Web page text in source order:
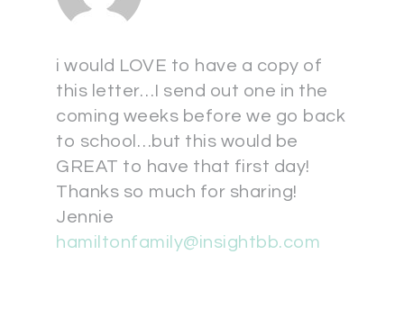
i would LOVE to have a copy of
this letter…I send out one in the
coming weeks before we go back
to school…but this would be
GREAT to have that first day!
Thanks so much for sharing!
Jennie
hamiltonfamily@insightbb.com